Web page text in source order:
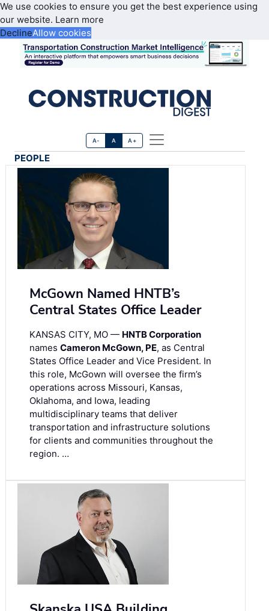
We use cookies to ensure you get the best experience using
our website. Learn more
DeclineAllow cookies
A- A A+
PEOPLE
McGown Named HNTB’s
Central States Office Leader
KANSAS CITY, MO — HNTB Corporation
names Cameron McGown, PE, as Central
States Office Leader and Vice President. In
this role, McGown will oversee the firm’s
operations across Missouri, Kansas,
Oklahoma, and Iowa, leading
multidisciplinary teams that deliver
transportation and infrastructure solutions
for clients and communities throughout the
region. …